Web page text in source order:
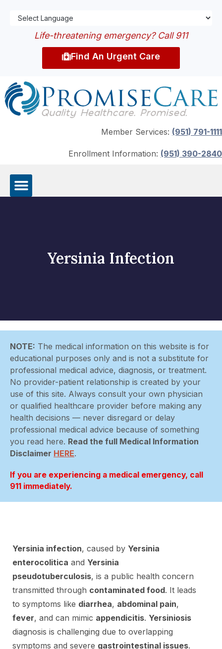
Life-threatening emergency? Call 911
Find An Urgent Care
Member Services: (951) 791-1111
Enrollment Information: (951) 390-2840
Yersinia Infection
NOTE: The medical information on this website is for
educational purposes only and is not a substitute for
professional medical advice, diagnosis, or treatment.
No provider-patient relationship is created by your
use of this site. Always consult your own physician
or qualified healthcare provider before making any
health decisions — never disregard or delay
professional medical advice because of something
you read here. Read the full Medical Information
Disclaimer HERE.
If you are experiencing a medical emergency, call
911 immediately.
Yersinia infection, caused by Yersinia
enterocolitica and Yersinia
pseudotuberculosis, is a public health concern
transmitted through contaminated food. It leads
to symptoms like diarrhea, abdominal pain,
fever, and can mimic appendicitis. Yersiniosis
diagnosis is challenging due to overlapping
symptoms and severe gastrointestinal issues.